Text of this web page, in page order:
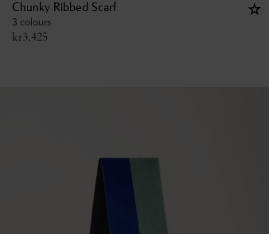
Chunky Ribbed Scarf
3 colours
kr3,425